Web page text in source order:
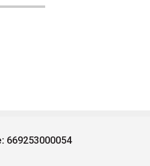
669253000054